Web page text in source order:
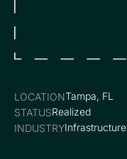
LOCATIONTampa, FL
STATUSRealized
INDUSTRYInfrastructure